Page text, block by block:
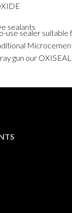
sealants
use sealer suitable
gun our